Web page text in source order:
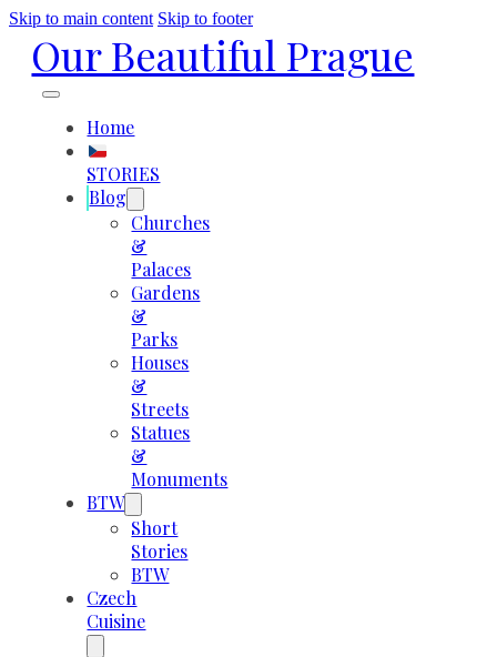
Skip to main content Skip to footer
Our Beautiful Prague
Home
STORIES
Blog
Churches
&
Palaces
Gardens
&
Parks
Houses
&
Streets
Statues
&
Monuments
BTW
Short
Stories
BTW
Czech
Cuisine